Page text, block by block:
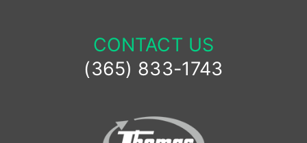
CONTACT US
(365) 833-1743